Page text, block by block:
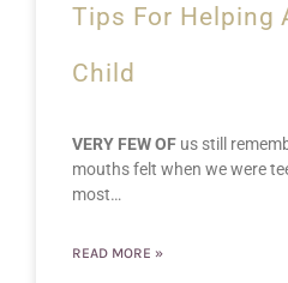
Tips For Helping
Child
VERY FEW OF us still
mouths felt when we were
most…
READ MORE »